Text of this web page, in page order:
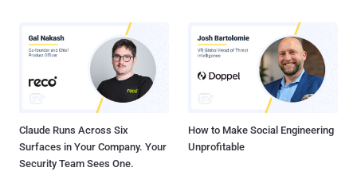
Claude Runs Across Six
Surfaces in Your Company. Your
Security Team Sees One.
How to Make Social Engineering
Unprofitable